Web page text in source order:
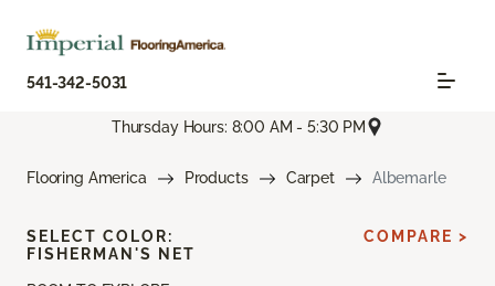
541-342-5031
Thursday Hours: 8:00 AM - 5:30 PM
Flooring America Products Carpet Albemarle
SELECT COLOR:
FISHERMAN'S NET
COMPARE >